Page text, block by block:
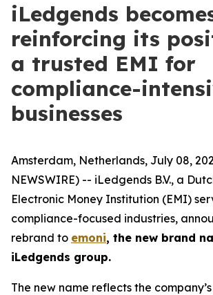
iLedgends
reinforcing its
a trusted EMI for
compliance-
businesses
Amsterdam, Netherlands, July 08,
NEWSWIRE) -- iLedgends B.V., a
Electronic Money Institution (EMI)
compliance-focused industries,
rebrand to emoni, the new brand
iLedgends group.
The new name reflects the